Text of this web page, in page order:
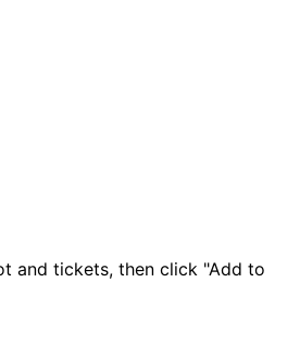
and tickets, then click "Add to